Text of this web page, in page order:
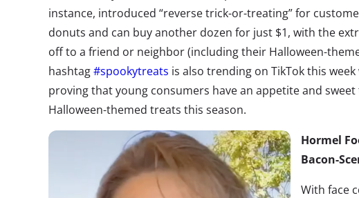
instance, introduced “reverse trick-or-treating” for
donuts and can buy another dozen for just $1, with the
off to a friend or neighbor (including their Halloween-
hashtag#spookytreats is also trending on TikTok this
proving that young consumers have an appetite and
Halloween-themed treats this season.
Hormel
Bacon-
With face